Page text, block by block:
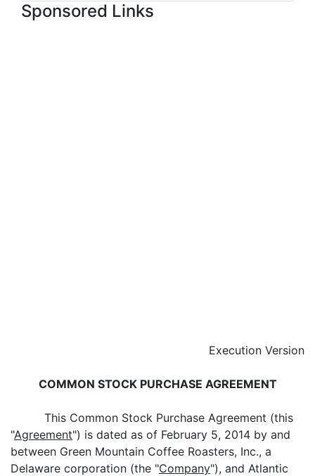
Sponsored Links
Execution Version
COMMON STOCK PURCHASE AGREEMENT
This Common Stock Purchase Agreement (this
"Agreement") is dated as of February 5, 2014 by and
between Green Mountain Coffee Roasters, Inc., a
Delaware corporation (the "Company"), and Atlantic